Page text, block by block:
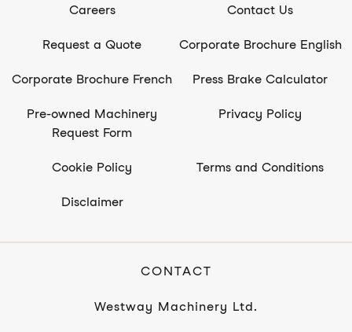
Careers Contact Us
Request a Quote Corporate Brochure English
Corporate Brochure French Press Brake Calculator
Pre-owned Machinery
Request Form
Privacy Policy
Cookie Policy Terms and Conditions
Disclaimer
CONTACT
Westway Machinery Ltd.